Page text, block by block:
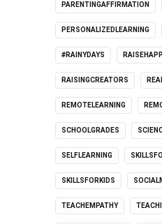
PARENTINGAFFIRMATION
PERSONALIZEDLEARNING
#RAINYDAYS
RAISINGCREATORS
REMOTELEARNING
SCHOOLGRADES
SELFLEARNING
SKILLSFORKIDS
TEACHEMPATHY